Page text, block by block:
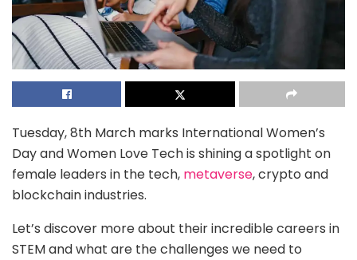
Tuesday, 8th March marks International Women’s
Day and Women Love Tech is shining a spotlight on
female leaders in the tech, metaverse, crypto and
blockchain industries.
Let’s discover more about their incredible careers in
STEM and what are the challenges we need to